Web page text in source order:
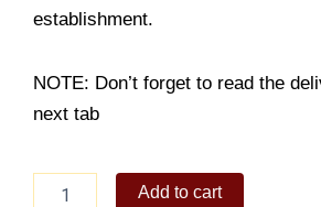
establishment.
NOTE: Don’t forget to read the
next tab
Add to cart